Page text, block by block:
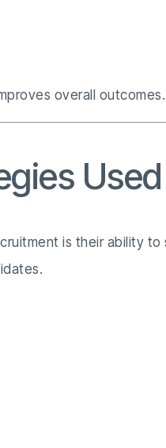
overall outcomes.
is their ability